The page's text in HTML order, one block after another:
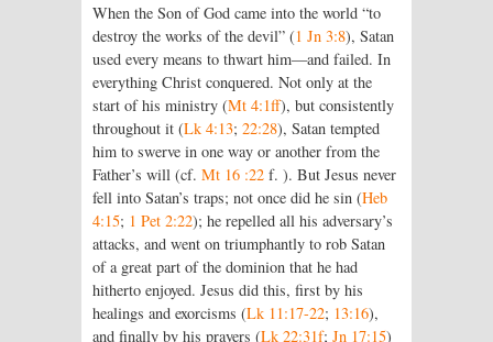
When the Son of God came into the world “to
destroy the works of the devil” (1 Jn 3:8), Satan
used every means to thwart him—and failed. In
everything Christ conquered. Not only at the
start of his ministry (Mt 4:1ff), but consistently
throughout it (Lk 4:13; 22:28), Satan tempted
him to swerve in one way or another from the
Father’s will (cf. Mt 16 :22 f. ). But Jesus never
fell into Satan’s traps; not once did he sin (Heb
4:15; 1 Pet 2:22); he repelled all his adversary’s
attacks, and went on triumphantly to rob Satan
of a great part of the dominion that he had
hitherto enjoyed. Jesus did this, first by his
healings and exorcisms (Lk 11:17-22; 13:16),
and finally by his prayers (Lk 22:31f; Jn 17:15)